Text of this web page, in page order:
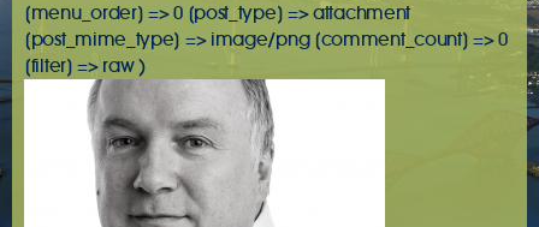
[menu_order] => 0 [post_type] => attachment
[post_mime_type] => image/png [comment_count] => 0
[filter] => raw )